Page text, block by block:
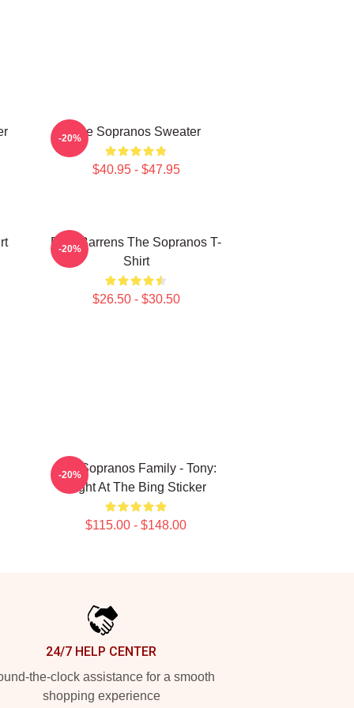
The Sopranos Sweater
$40.95 - $47.95
-20%
Pine Barrens The Sopranos T-
Shirt
$26.50 - $30.50
-20%
The Sopranos Family - Tony:
Night At The Bing Sticker
$115.00 - $148.00
-20%
24/7 HELP CENTER
the-clock assistance for a smooth
shopping experience